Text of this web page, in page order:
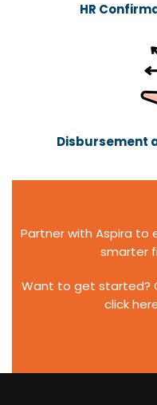
HR
Disbursement
Partner with Aspira to
smarter
Want to get started?
click